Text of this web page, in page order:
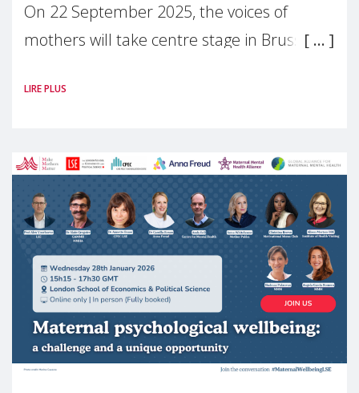
On 22 September 2025, the voices of
mothers will take centre stage in Brussels.
(MMM) will present its State of Motherhood
LIRE PLUS